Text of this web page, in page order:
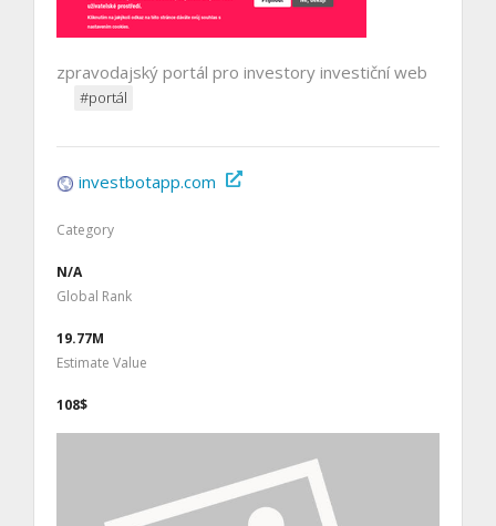
zpravodajský portál pro investory investiční web
#portál
investbotapp.com
Category
N/A
Global Rank
19.77M
Estimate Value
108$